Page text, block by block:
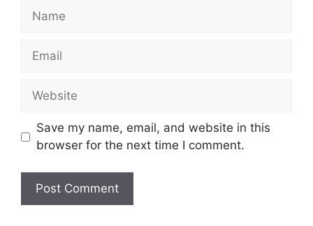
Name
Email
Website
Save my name, email, and website in this
browser for the next time I comment.